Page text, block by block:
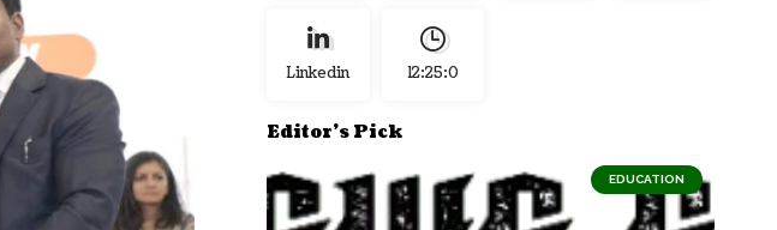
Linkedin 12:25:1
Editor's Pick
EDUCATION